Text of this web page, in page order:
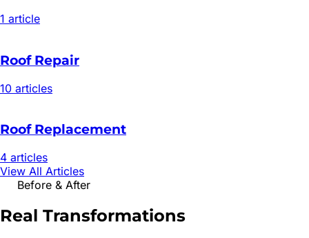
1 article
Roof Repair
10 articles
Roof Replacement
4 articles
View All Articles
Before & After
Real Transformations